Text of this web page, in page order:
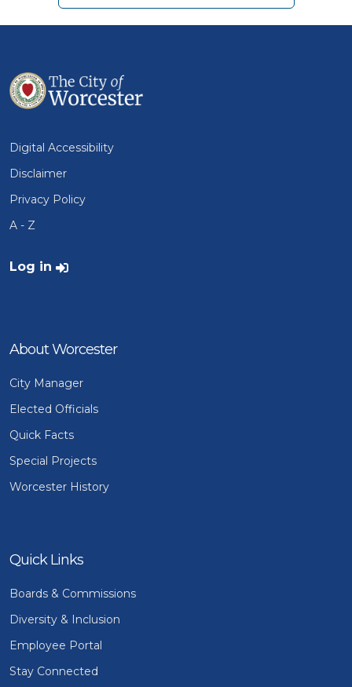
Digital Accessibility
Disclaimer
Privacy Policy
A - Z
User account menu
Log in
About Worcester
City Manager
Elected Officials
Quick Facts
Special Projects
Worcester History
Quick Links
Boards & Commissions
Diversity & Inclusion
Employee Portal
Stay Connected